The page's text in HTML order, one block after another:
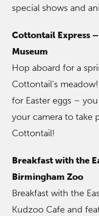
special shows and
Cottontail Express
Museum
Hop aboard for a
Cottontail’s
for Easter eggs –
your camera to take
Cottontail!
Breakfast with the
Birmingham Zoo
Breakfast with the
Kudzoo Cafe and